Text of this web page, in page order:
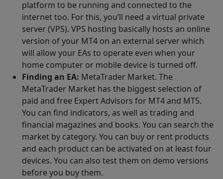
platform to be running and connected to the
internet too. For this, you’ll need a virtual private
server (VPS). VPS hosting basically hosts an online
version of your MT4 on an external server which
will allow your EAs to operate even when your
home computer or mobile device is turned off.
Finding an EA: MetaTrader Market. The
MetaTrader Market has the biggest selection of
paid and free Expert Advisors for MT4 and MT5.
You can find indicators, as well as trading and
financial magazines and books. You can search the
market by category. You can buy or rent products
and each product can be activated on at least four
devices. You can also test them on demo versions
before you buy them.